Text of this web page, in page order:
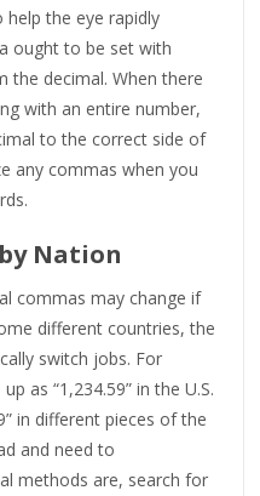
the eye rapidly
ought to be set with
the decimal. When there
with an entire number,
to the correct side of
any commas when you
Nation
commas may change if
different countries, the
switch jobs. For
as “1,234.59” in the U.S.
in different pieces of the
and need to
methods are, search for